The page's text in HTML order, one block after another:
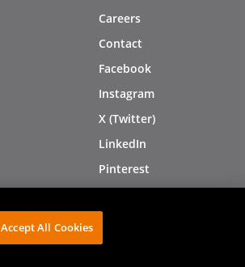
Careers
Contact
Facebook
Instagram
X (Twitter)
LinkedIn
Pinterest
AVIBE Web Development
Accept All Cookies